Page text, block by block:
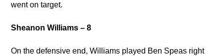
went on target.
Sheanon Williams – 8
On the defensive end, Williams played Ben Speas right